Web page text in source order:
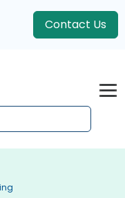
Contact Us